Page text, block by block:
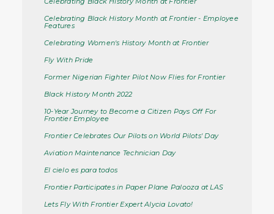
Celebrating Black History Month at Frontier - Employee
Features
Celebrating Women's History Month at Frontier
Fly With Pride
Former Nigerian Fighter Pilot Now Flies for Frontier
Black History Month 2022
10-Year Journey to Become a Citizen Pays Off For
Frontier Employee
Frontier Celebrates Our Pilots on World Pilots' Day
Aviation Maintenance Technician Day
El cielo es para todos
Frontier Participates in Paper Plane Palooza at LAS
Lets Fly With Frontier Expert Alycia Lovato!